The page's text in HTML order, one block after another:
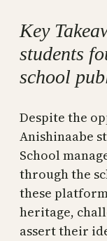
Key
students
school
Despite the
Anishinaabe
School
through the
these
heritage,
assert their